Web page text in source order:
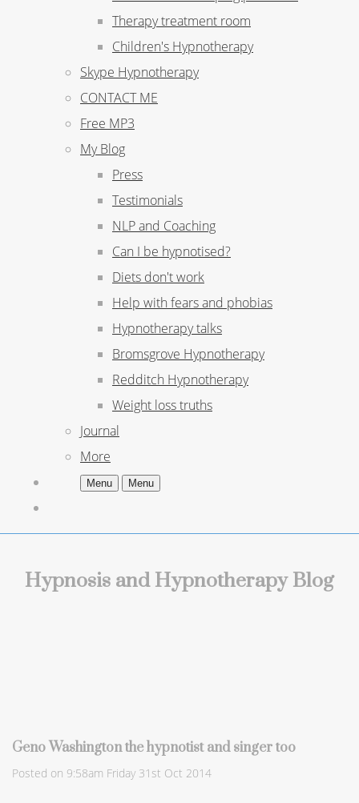
Therapy treatment room
Children's Hypnotherapy
Skype Hypnotherapy
CONTACT ME
Free MP3
My Blog
Press
Testimonials
NLP and Coaching
Can I be hypnotised?
Diets don't work
Help with fears and phobias
Hypnotherapy talks
Bromsgrove Hypnotherapy
Redditch Hypnotherapy
Weight loss truths
Journal
More
Menu Menu
Hypnosis and Hypnotherapy Blog
Geno Washington the hypnotist and singer too
Posted on 9:58am Friday 31st Oct 2014